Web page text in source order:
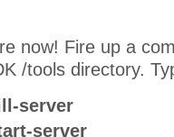
now! Fire up a
/tools directory.
server
server